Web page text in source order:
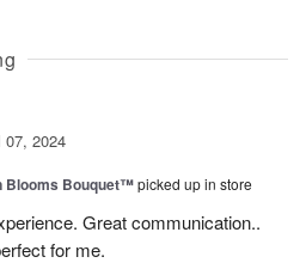
07, 2024
Blooms Bouquet™picked up in store
Great communication..
for me.